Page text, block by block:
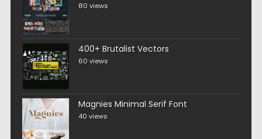
80 views
400+ Brutalist Vectors
60 views
Magnies Minimal Serif Font
40 views